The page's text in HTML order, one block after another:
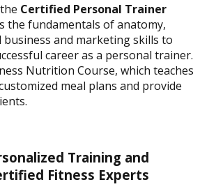
Certified Personal Trainer
the fundamentals of anatomy,
business and marketing skills to
career as a personal trainer.
Nutrition Course, which teaches
meal plans and provide
Training and
Fitness Experts